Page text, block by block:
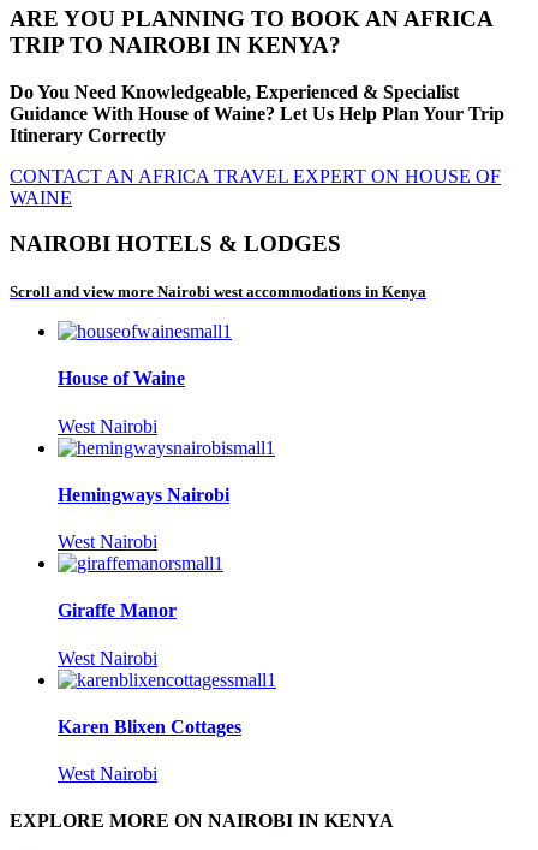
ARE YOU PLANNING TO BOOK AN AFRICA
TRIP TO NAIROBI IN KENYA?
Do You Need Knowledgeable, Experienced & Specialist
Guidance With House of Waine? Let Us Help Plan Your Trip
Itinerary Correctly
CONTACT AN AFRICA TRAVEL EXPERT ON HOUSE OF
WAINE
NAIROBI HOTELS & LODGES
Scroll and view more Nairobi west accommodations in Kenya
House of Waine
West Nairobi
Hemingways Nairobi
West Nairobi
Giraffe Manor
West Nairobi
Karen Blixen Cottages
West Nairobi
EXPLORE MORE ON NAIROBI IN KENYA